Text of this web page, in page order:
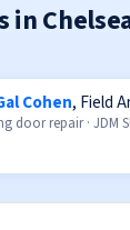
in
Cohen, Field
door repair · JDM